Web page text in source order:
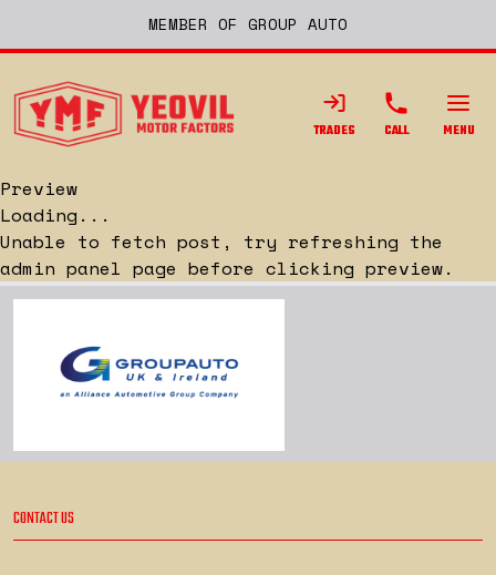
MEMBER OF GROUP AUTO
TRADES CALL MENU
Preview
Loading...
Unable to fetch post, try refreshing the
admin panel page before clicking preview.
CONTACT US